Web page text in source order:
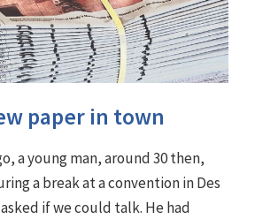
paper in town
a young man, around 30 then,
a break at a convention in Des
if we could talk. He had